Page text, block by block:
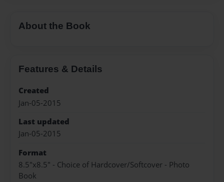
About the Book
Features & Details
Created
Jan-05-2015
Last updated
Jan-05-2015
Format
8.5"x8.5" - Choice of Hardcover/Softcover - Photo
Book